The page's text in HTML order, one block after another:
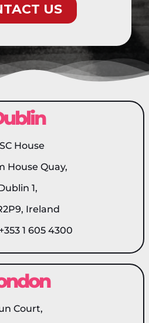
House
House Quay,
1,
Ireland
1 605 4300
Court,